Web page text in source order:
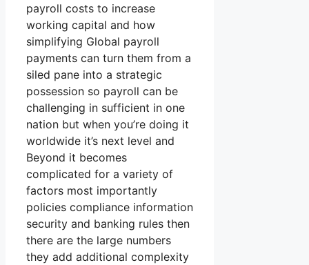
payroll costs to increase
working capital and how
simplifying Global payroll
payments can turn them from a
siled pane into a strategic
possession so payroll can be
challenging in sufficient in one
nation but when you’re doing it
worldwide it’s next level and
Beyond it becomes
complicated for a variety of
factors most importantly
policies compliance information
security and banking rules then
there are the large numbers
they add additional complexity